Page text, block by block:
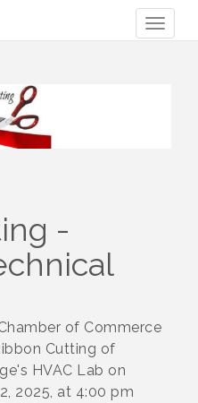
-
of Commerce
Cutting of
HVAC Lab on
2025, at 4:00 pm